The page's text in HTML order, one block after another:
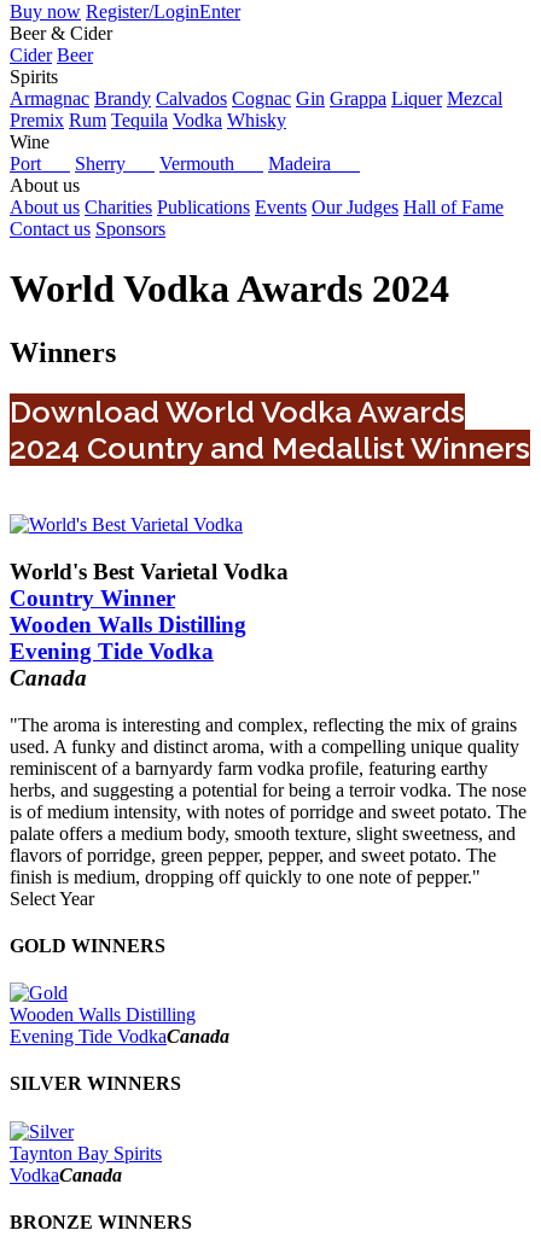
Buy now Register/LoginEnter
Beer & Cider
Cider Beer
Spirits
Armagnac Brandy Calvados Cognac Gin Grappa Liquer Mezcal
Premix Rum Tequila Vodka Whisky
Wine
Port
Sherry Vermouth
Madeira
About us
About us Charities Publications Events Our Judges Hall of Fame
Contact us Sponsors
World Vodka Awards 2024
Winners
Download World Vodka Awards
2024 Country and Medallist Winners
World's Best Varietal Vodka
Country Winner
Wooden Walls Distilling
Evening Tide Vodka
Canada
"The aroma is interesting and complex, reflecting the mix of grains
used. A funky and distinct aroma, with a compelling unique quality
reminiscent of a barnyardy farm vodka profile, featuring earthy
herbs, and suggesting a potential for being a terroir vodka. The nose
is of medium intensity, with notes of porridge and sweet potato. The
palate offers a medium body, smooth texture, slight sweetness, and
flavors of porridge, green pepper, pepper, and sweet potato. The
finish is medium, dropping off quickly to one note of pepper."
Select Year
2026
2024
2023
2022
2021
2019
2017
2016
2015
GOLD WINNERS
Wooden Walls Distilling
Evening Tide VodkaCanada
SILVER WINNERS
Taynton Bay Spirits
VodkaCanada
BRONZE WINNERS